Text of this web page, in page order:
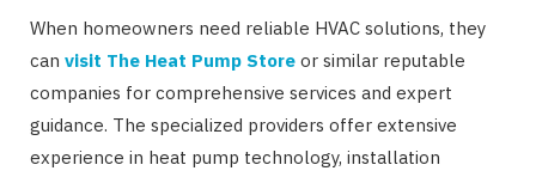
When homeowners need reliable HVAC solutions, they
can visit The Heat Pump Store or similar reputable
companies for comprehensive services and expert
guidance. The specialized providers offer extensive
experience in heat pump technology, installation